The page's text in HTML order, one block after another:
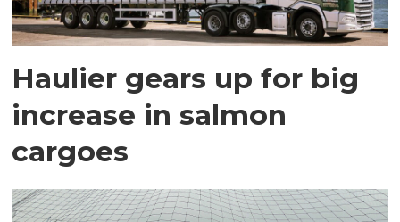
Haulier gears up for big
increase in salmon
cargoes